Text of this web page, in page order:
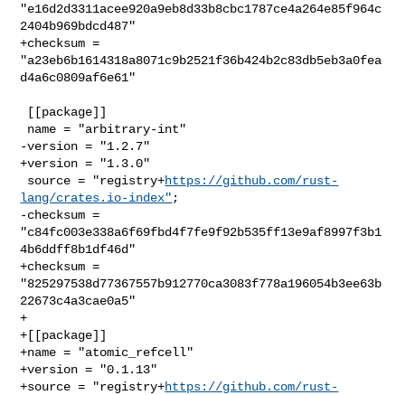
"e16d2d3311acee920a9eb8d33b8cbc1787ce4a264e85f964c
2404b969bdcd487"
+checksum =
"a23eb6b1614318a8071c9b2521f36b424b2c83db5eb3a0fea
d4a6c0809af6e61"
-version = "1.2.7"
+version = "1.3.0"
source = "registry+https://github.com/rust-
lang/crates.io-index" ;
-checksum =
"c84fc003e338a6f69fbd4f7fe9f92b535ff13e9af8997f3b1
4b6ddff8b1df46d"
+checksum =
"825297538d77367557b912770ca3083f778a196054b3ee63b
22673c4a3cae0a5"
+
+[[package]]
+name = "atomic_refcell"
+version = "0.1.13"
+source = "registry+https://github.com/rust-